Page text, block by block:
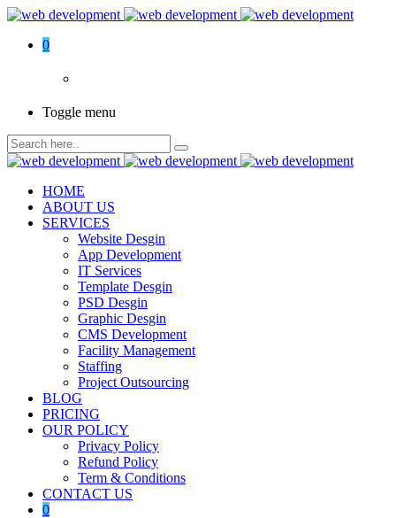
0
Toggle menu
HOME
ABOUT US
SERVICES
Website Desgin
App Development
IT Services
Template Desgin
PSD Desgin
Graphic Desgin
CMS Development
Facility Management
Staffing
Project Outsourcing
BLOG
PRICING
OUR POLICY
Privacy Policy
Refund Policy
Term & Conditions
CONTACT US
0